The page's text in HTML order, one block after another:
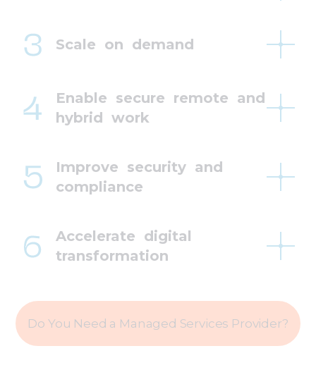
Scale on demand
Enable secure remote and
hybrid work
Improve security and
compliance
Accelerate digital
transformation
Do You Need a Managed Services Provider?